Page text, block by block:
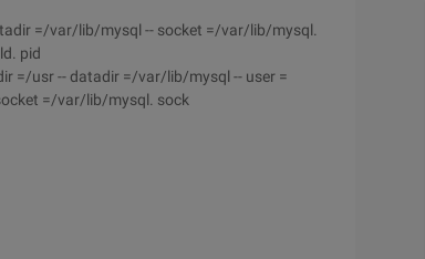
=/var/lib/mysql -- socket =/var/lib/mysql.
pid
=/usr -- datadir =/var/lib/mysql -- user =
=/var/lib/mysql. sock